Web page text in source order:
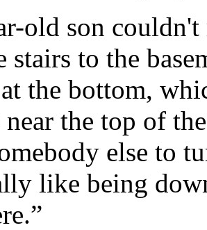
old son couldn't
stairs to the
the bottom,
the top of
else to
like being